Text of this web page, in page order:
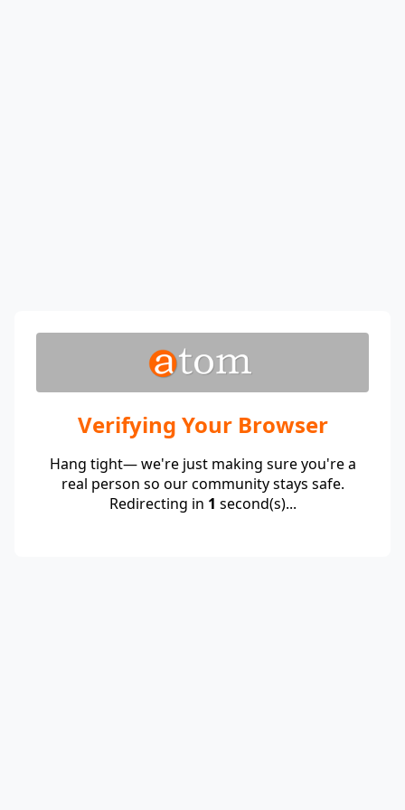
Verifying Your Browser
Hang tight— we're just making sure you're a
real person so our community stays safe.
Redirecting in 1 second(s)...